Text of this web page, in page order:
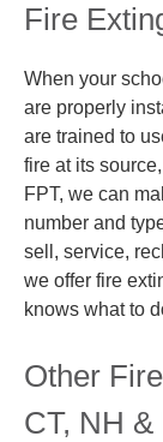
Fire
When your
are properly
are trained to
fire at its
FPT, we can
number and
sell, service,
we offer fire
knows what to
Other
CT, NH